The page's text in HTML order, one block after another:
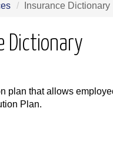
Insurance Dictionary
Dictionary
plan that allows
Plan.